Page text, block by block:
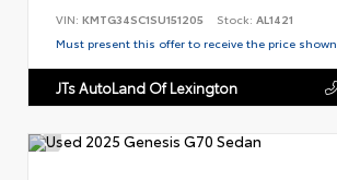
VIN: KMTG34SC1SU151205 Stock: AL1421
Must present this offer to receive the price shown.
JTs AutoLand Of Lexington